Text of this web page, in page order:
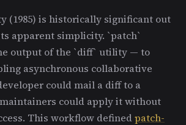
(1985) is historically significant out
apparent simplicity. `patch`
output of the `diff` utility — to
asynchronous collaborative
could mail a diff to a
could apply it without
This workflow definedpatch-